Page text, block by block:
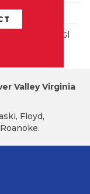
4X12, Gl
Valley Virginia
Floyd,